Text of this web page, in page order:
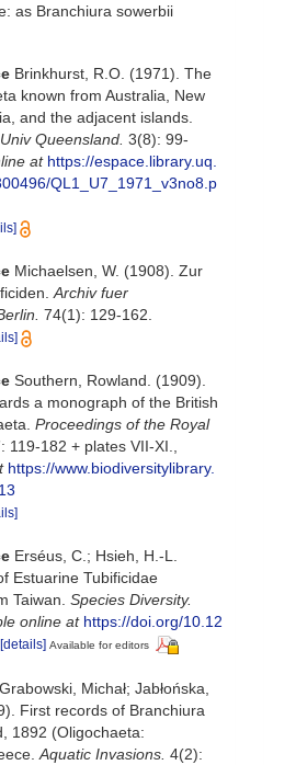
as Branchiura sowerbii
Brinkhurst, R.O. (1971). The
known from Australia, New
and the adjacent islands.
Queensland. 3(8): 99-
at https://espace.library.uq.
QL1_U7_1971_v3no8.p
Michaelsen, W. (1908). Zur
Archiv fuer
74(1): 129-162.
Southern, Rowland. (1909).
a monograph of the British
Proceedings of the Royal
119-182 + plates VII-XI.
https://www.biodiversitylibrary.
Erséus, C.; Hsieh, H.-L.
Estuarine Tubificidae
Taiwan. Species Diversity.
online at https://doi.org/10.12
[details] Available for editors
Grabowski, Michał; Jabłońska,
First records of Branchiura
1892 (Oligochaeta:
Aquatic Invasions. 4(2):